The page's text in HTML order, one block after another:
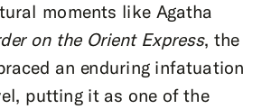
moments like Agatha
on the Orient Express, the
an enduring infatuation
putting it as one of the